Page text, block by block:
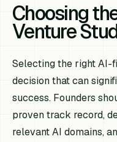
Choosing
Venture
Selecting the right AI-
decision that can
success. Founders
proven track record,
relevant AI domains,